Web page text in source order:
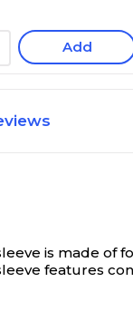
Add
is made
features